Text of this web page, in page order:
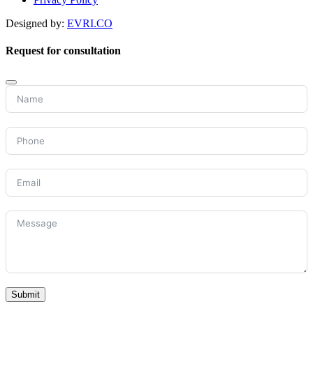
Designed by: EVRI.CO
Request for consultation
Submit